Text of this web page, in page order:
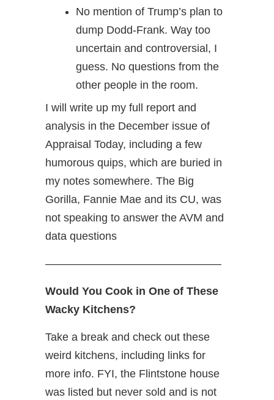
No mention of Trump’s plan to
dump Dodd-Frank. Way too
uncertain and controversial, I
guess. No questions from the
other people in the room.
I will write up my full report and
analysis in the December issue of
Appraisal Today, including a few
humorous quips, which are buried in
my notes somewhere. The Big
Gorilla, Fannie Mae and its CU, was
not speaking to answer the AVM and
data questions
————————————————
Would You Cook in One of These
Wacky Kitchens?
Take a break and check out these
weird kitchens, including links for
more info. FYI, the Flintstone house
was listed but never sold and is not